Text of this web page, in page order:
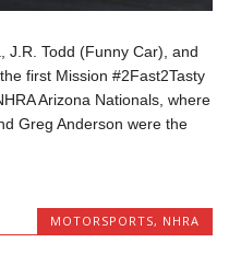
J.R. Todd (Funny Car), and
first Mission #2Fast2Tasty
Arizona Nationals, where
Greg Anderson were the
MOTORSPORTS, NHRA